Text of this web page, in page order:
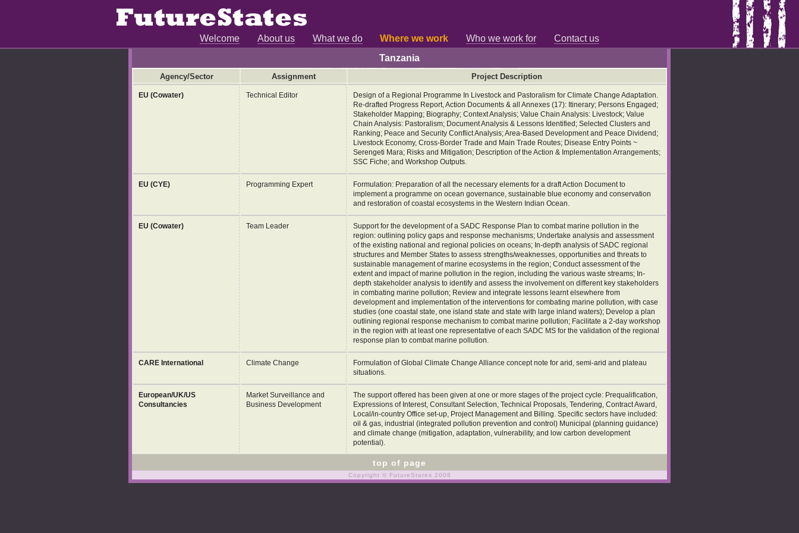
Welcome About us What we do Where we work Who we work for
Contact us
Tanzania
Agency/Sector Assignment Project Description
EU (Cowater) Technical Editor
Design of a Regional Programme In Livestock and Pastoralism for Climate Change Adaptation.
Re-drafted Progress Report, Action Documents & all Annexes (17): Itinerary; Persons Engaged;
Stakeholder Mapping; Biography; Context Analysis; Value Chain Analysis: Livestock; Value
Chain Analysis: Pastoralism; Document Analysis & Lessons Identified; Selected Clusters and
Ranking; Peace and Security Conflict Analysis; Area-Based Development and Peace Dividend;
Livestock Economy, Cross-Border Trade and Main Trade Routes; Disease Entry Points ~
Serengeti Mara; Risks and Mitigation; Description of the Action & Implementation Arrangements;
SSC Fiche; and Workshop Outputs.
EU (CYE) Programming Expert
Formulation: Preparation of all the necessary elements for a draft Action Document to
implement a programme on ocean governance, sustainable blue economy and conservation
and restoration of coastal ecosystems in the Western Indian Ocean.
EU (Cowater) Team Leader
Support for the development of a SADC Response Plan to combat marine pollution in the
region: outlining policy gaps and response mechanisms; Undertake analysis and assessment
of the existing national and regional policies on oceans; In-depth analysis of SADC regional
structures and Member States to assess strengths/weaknesses, opportunities and threats to
sustainable management of marine ecosystems in the region; Conduct assessment of the
extent and impact of marine pollution in the region, including the various waste streams; In-
depth stakeholder analysis to identify and assess the involvement on different key stakeholders
in combating marine pollution; Review and integrate lessons learnt elsewhere from
development and implementation of the interventions for combating marine pollution, with case
studies (one coastal state, one island state and state with large inland waters); Develop a plan
outlining regional response mechanism to combat marine pollution; Facilitate a 2-day workshop
in the region with at least one representative of each SADC MS for the validation of the regional
response plan to combat marine pollution.
CARE International Climate Change
Formulation of Global Climate Change Alliance concept note for arid, semi-arid and plateau
situations.
European/UK/US
Consultancies
Market Surveillance and
Business Development
The support offered has been given at one or more stages of the project cycle: Prequalification,
Expressions of Interest, Consultant Selection, Technical Proposals, Tendering, Contract Award,
Local/in-country Office set-up, Project Management and Billing. Specific sectors have included:
oil & gas, industrial (integrated pollution prevention and control) Municipal (planning guidance)
and climate change (mitigation, adaptation, vulnerability, and low carbon development
potential).
top of page
Copyright © FutureStates 2008